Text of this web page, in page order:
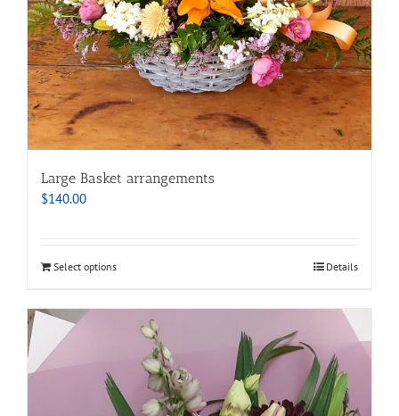
Large Basket arrangements
$140.00
Select options Details